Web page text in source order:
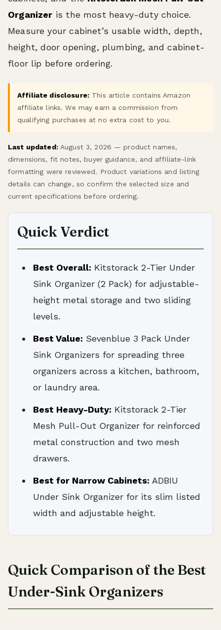
Organizer is the most heavy-duty choice.
Measure your cabinet’s usable width, depth,
height, door opening, plumbing, and cabinet-
floor lip before ordering.
Affiliate disclosure:This article contains Amazon
affiliate links. We may earn a commission from
qualifying purchases at no extra cost to you.
Last updated:August 3, 2026 — product names,
dimensions, fit notes, buyer guidance, and affiliate-link
formatting were reviewed. Product variations and listing
details can change, so confirm the selected size and
current specifications before ordering.
Quick Verdict
Best Overall: Kitstorack 2-Tier Under
Sink Organizer (2 Pack) for adjustable-
height metal storage and two sliding
levels.
Best Value: Sevenblue 3 Pack Under
Sink Organizers for spreading three
organizers across a kitchen, bathroom,
or laundry area.
Best Heavy-Duty: Kitstorack 2-Tier
Mesh Pull-Out Organizer for reinforced
metal construction and two mesh
drawers.
Best for Narrow Cabinets: ADBIU
Under Sink Organizer for its slim listed
width and adjustable height.
Quick Comparison of the Best
Under-Sink Organizers